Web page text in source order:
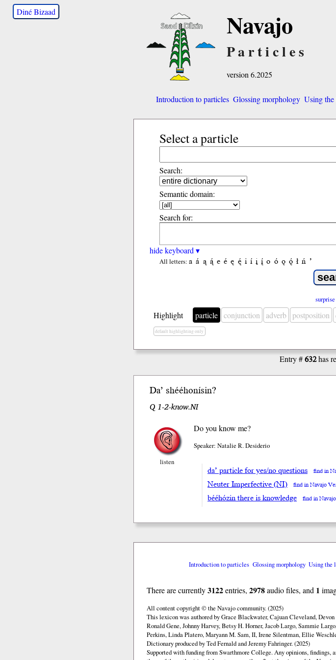
Diné Bizaad Navajo
Particles
version 6.2025
Introduction to particles Glossing morphology Using the
Select a particle
Search:
Semantic domain:
Search for:
hide keyboard ▾
All letters: a á ą ą́ e é ę ę́ i í į į́ o ó ǫ ǫ́ ł ń ’
Highlight particle conjunction adverb postposition
default highlighting only
Entry #632has
Da’ shééhonísin?
Q 1-2-know.NI
listen
Do you know me?
Speaker: Natalie R. Desiderio
da’ particle for yes/no questions find in
Neuter Imperfective (NI) find in Navajo
bééhózin there is knowledge find in
Introduction to particles Glossing morphology Using the
There are currently3122entries, 2978audio files, and 1
All content copyright © the Navajo community. (2025)
This lexicon was authored by Grace Blackwater, Cajuan Cleveland,
Ronald Gene, Johnny Harvey, Betsy H. Horner, Jacob Largo, Sammie
Perkins, Linda Platero, Maryann M. Sam, II, Irene Silentman, Ellie
Dictionary produced by Ted Fernald and Jeremy Fahringer. (2025)
Supported with funding from Swarthmore College. Any opinions, findings,